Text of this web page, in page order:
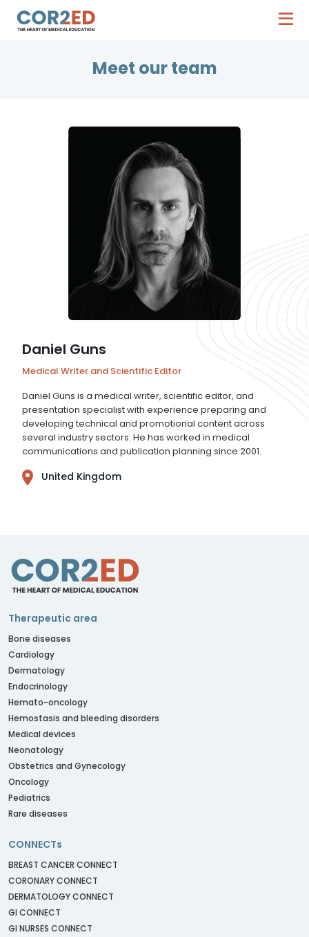
Meet our team
Daniel Guns
Medical Writer and Scientific Editor
Daniel Guns is a medical writer, scientific editor, and
presentation specialist with experience preparing and
developing technical and promotional content across
several industry sectors. He has worked in medical
communications and publication planning since 2001.
United Kingdom
Therapeutic area
Bone diseases
Cardiology
Dermatology
Endocrinology
Hemato-oncology
Hemostasis and bleeding disorders
Medical devices
Neonatology
Obstetrics and Gynecology
Oncology
Pediatrics
Rare diseases
CONNECTs
BREAST CANCER CONNECT
CORONARY CONNECT
DERMATOLOGY CONNECT
GI CONNECT
GI NURSES CONNECT